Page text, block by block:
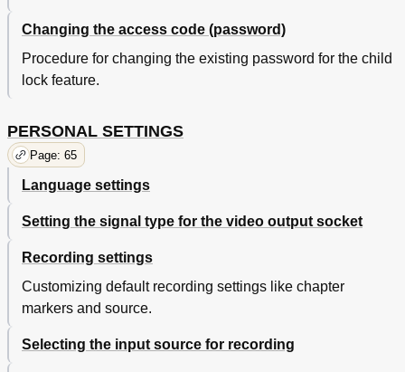
Changing the access code (password)
Procedure for changing the existing password for the child
lock feature.
PERSONAL SETTINGS
Page: 65
Language settings
Setting the signal type for the video output socket
Recording settings
Customizing default recording settings like chapter
markers and source.
Selecting the input source for recording